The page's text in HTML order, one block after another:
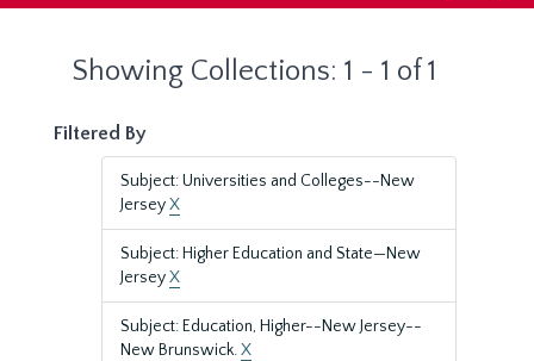
Showing Collections: 1 - 1 of 1
Filtered By
Subject: Universities and Colleges--New
JerseyX
Subject: Higher Education and State—New
JerseyX
Subject: Education, Higher--New Jersey--
New Brunswick.X